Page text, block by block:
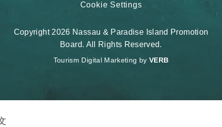
Cookie Settings
Copyright 2026 Nassau & Paradise Island Promotion
Board. All Rights Reserved.
Tourism Digital Marketing by VERB